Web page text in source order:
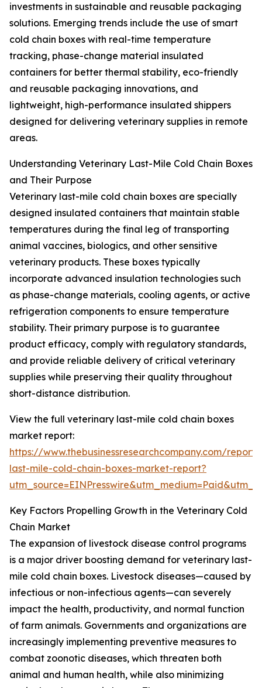
investments in sustainable and reusable packaging
solutions. Emerging trends include the use of smart
cold chain boxes with real-time temperature
tracking, phase-change material insulated
containers for better thermal stability, eco-friendly
and reusable packaging innovations, and
lightweight, high-performance insulated shippers
designed for delivering veterinary supplies in remote
areas.
Understanding Veterinary Last-Mile Cold Chain Boxes
and Their Purpose
Veterinary last-mile cold chain boxes are specially
designed insulated containers that maintain stable
temperatures during the final leg of transporting
animal vaccines, biologics, and other sensitive
veterinary products. These boxes typically
incorporate advanced insulation technologies such
as phase-change materials, cooling agents, or active
refrigeration components to ensure temperature
stability. Their primary purpose is to guarantee
product efficacy, comply with regulatory standards,
and provide reliable delivery of critical veterinary
supplies while preserving their quality throughout
short-distance distribution.
View the full veterinary last-mile cold chain boxes
market report:
https://www.thebusinessresearchcompany.com/
last-mile-cold-chain-boxes-market-report?
Key Factors Propelling Growth in the Veterinary Cold
Chain Market
The expansion of livestock disease control programs
is a major driver boosting demand for veterinary last-
mile cold chain boxes. Livestock diseases—caused by
infectious or non-infectious agents—can severely
impact the health, productivity, and normal function
of farm animals. Governments and organizations are
increasingly implementing preventive measures to
combat zoonotic diseases, which threaten both
animal and human health, while also minimizing